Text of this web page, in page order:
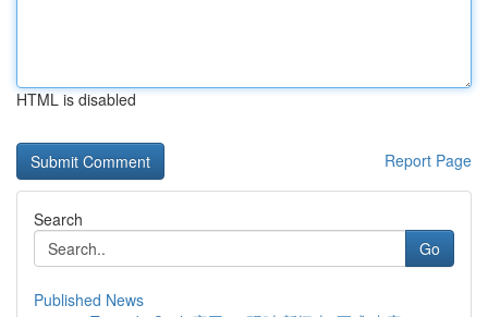
HTML is disabled
Report Page
Search
Go
Published News